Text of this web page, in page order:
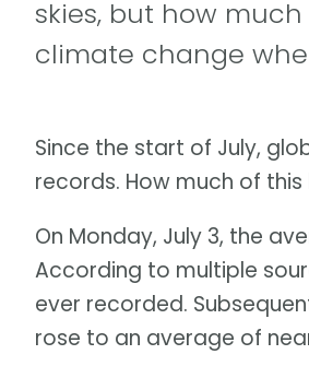
skies, but how
climate change
Since the start of July,
records. How much of
On Monday, July 3, the
According to multiple
ever recorded.
rose to an average of